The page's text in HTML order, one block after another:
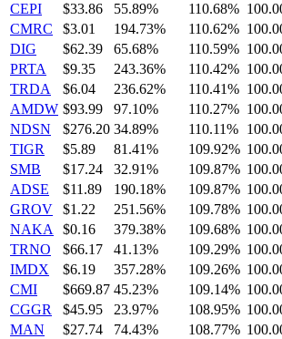
CEPI
$33.86 55.89% 110.68%
CMRC
$3.01 194.73% 110.62%
DIG
$62.39 65.68% 110.59%
PRTA
$9.35 243.36% 110.42%
TRDA
$6.04 236.62% 110.41%
AMDW $93.99 97.10% 110.27%
NDSN
$276.20 34.89% 110.11%
TIGR
$5.89 81.41% 109.92%
SMB
$17.24 32.91% 109.87%
ADSE
$11.89 190.18% 109.87%
GROV
$1.22 251.56% 109.78%
NAKA
$0.16 379.38% 109.68%
TRNO
$66.17 41.13% 109.29%
IMDX
$6.19 357.28% 109.26%
CMI
$669.87 45.23% 109.14%
CGGR
$45.95 23.97% 108.95%
MAN
$27.74 74.43% 108.77%